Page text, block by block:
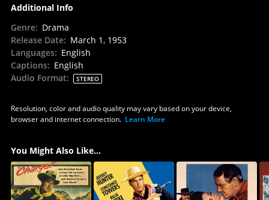
Additional Info
Genre: Drama
Release Date: March 1, 1953
Languages: English
Captions: English
Audio Format: STEREO
Resolution, color and audio quality may vary based on your device,
browser and internet connection. Learn More
You Might Also Like...